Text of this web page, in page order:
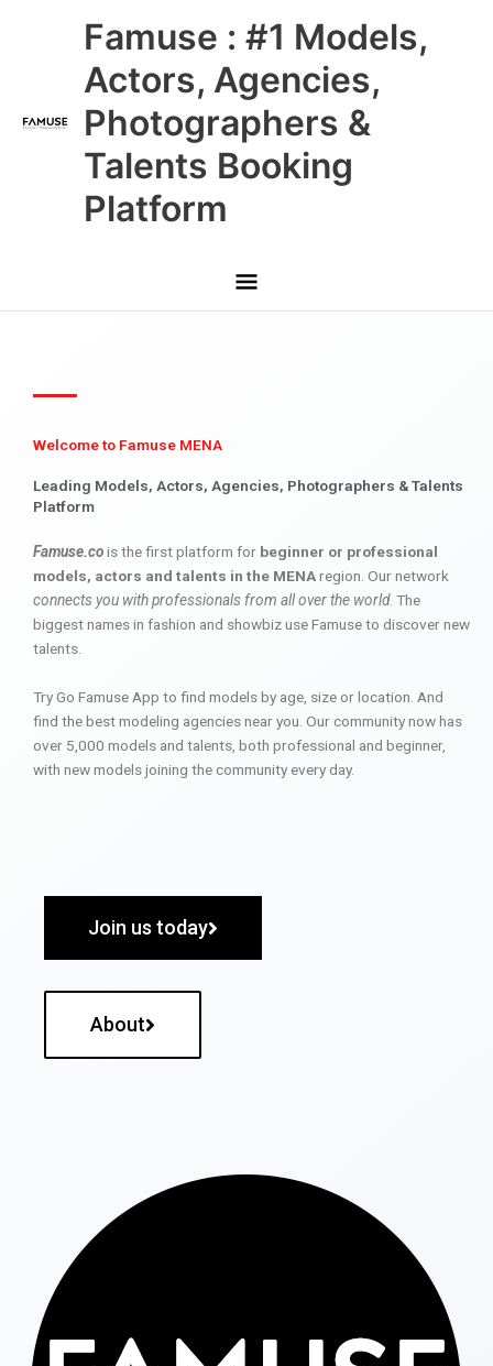
Famuse : #1 Models,
Actors, Agencies,
Photographers &
Talents Booking
Platform
Main
Menu
Welcome to Famuse MENA
Leading Models, Actors, Agencies, Photographers & Talents
Platform
Famuse.cois the first platform for beginner or professional
models, actors and talents in the MENAregion. Our network
connects you with professionals from all over the world. The
biggest names in fashion and showbiz use Famuse to discover new
talents.
Try Go Famuse App to find models by age, size or location. And
find the best modeling agencies near you. Our community now has
over 5,000 models and talents, both professional and beginner,
with new models joining the community every day.
Join us today
About